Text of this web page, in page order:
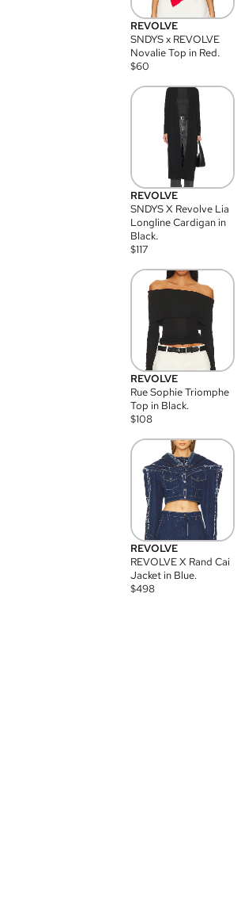
REVOLVE
SNDYS x REVOLVE
Novalie Top in Red.
$60
REVOLVE
SNDYS X Revolve Lia
Longline Cardigan in
Black.
$117
REVOLVE
Rue Sophie Triomphe
Top in Black.
$108
REVOLVE
REVOLVE X Rand Cai
Jacket in Blue.
$498